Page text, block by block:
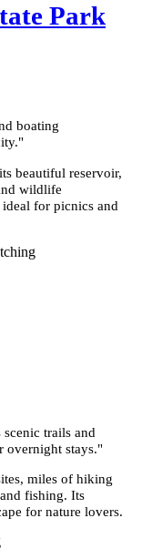
Park
boating
"
beautiful reservoir,
wildlife
for picnics and
trails and
overnight stays."
miles of hiking
fishing. Its
for nature lovers.